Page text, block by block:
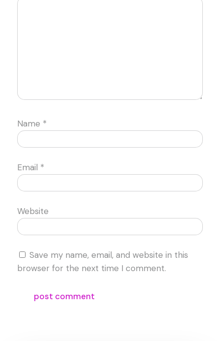
Name *
Email *
Website
Save my name, email, and website in this
browser for the next time I comment.